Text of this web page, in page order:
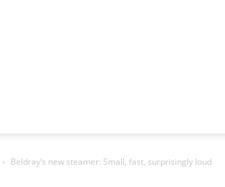
Beldray’s new steamer: Small, fast, surprisingly loud